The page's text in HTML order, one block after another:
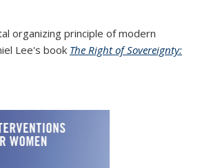
organizing principle of modern
Lee's book The Right of Sovereignty:
is external)